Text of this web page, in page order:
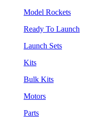
Model Rockets
Ready To Launch
Launch Sets
Kits
Bulk Kits
Motors
Parts